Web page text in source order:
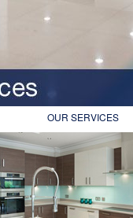
OUR SERVICES